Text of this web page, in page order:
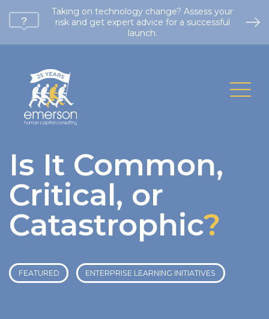
Taking on technology change? Assess your
risk and get expert advice for a successful
launch.
Is It Common,
Critical, or
Catastrophic?
FEATURED ENTERPRISE LEARNING INITIATIVES